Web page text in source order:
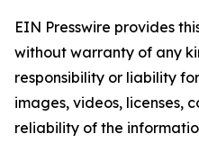
EIN Presswire provides
without warranty of any
responsibility or liability
images, videos, licenses,
reliability of the